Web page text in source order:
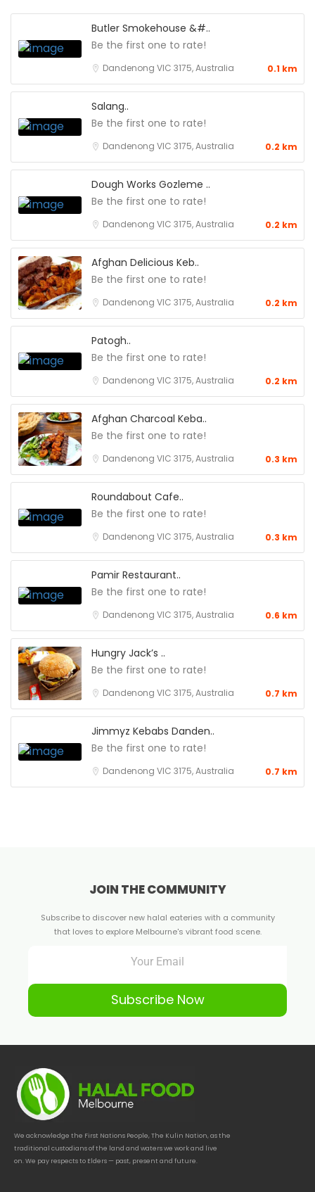
Butler Smokehouse &#..
Be the first one to rate!
Dandenong VIC 3175, Australia 0.1 km
Salang..
Be the first one to rate!
Dandenong VIC 3175, Australia 0.2 km
Dough Works Gozleme ..
Be the first one to rate!
Dandenong VIC 3175, Australia 0.2 km
Afghan Delicious Keb..
Be the first one to rate!
Dandenong VIC 3175, Australia 0.2 km
Patogh..
Be the first one to rate!
Dandenong VIC 3175, Australia 0.2 km
Afghan Charcoal Keba..
Be the first one to rate!
Dandenong VIC 3175, Australia 0.3 km
Roundabout Cafe..
Be the first one to rate!
Dandenong VIC 3175, Australia 0.3 km
Pamir Restaurant..
Be the first one to rate!
Dandenong VIC 3175, Australia 0.6 km
Hungry Jack’s ..
Be the first one to rate!
Dandenong VIC 3175, Australia 0.7 km
Jimmyz Kebabs Danden..
Be the first one to rate!
Dandenong VIC 3175, Australia 0.7 km
JOIN THE COMMUNITY
Subscribe to discover new halal eateries with a community
that loves to explore Melbourne's vibrant food scene.
Subscribe Now
We acknowledge the First Nations People, The Kulin Nation, as the
traditional custodians of the land and waters we work and live
on. We pay respects to Elders — past, present and future.